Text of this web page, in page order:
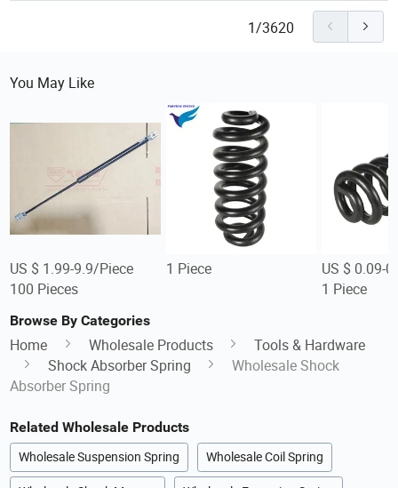
1/3620
You May Like
US $ 1.99-9.9/Piece
100 Pieces
1 Piece
US $ 0.09-
1 Piece
Browse By Categories
Home Wholesale Products
Tools & Hardware
Shock Absorber Spring
Wholesale Shock
Absorber Spring
Related Wholesale Products
Wholesale Suspension Spring Wholesale Coil Spring